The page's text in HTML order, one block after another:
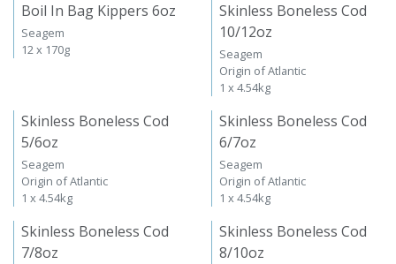
Boil In Bag Kippers 6oz
Seagem
12 x 170g
Skinless Boneless Cod
10/12oz
Seagem
Origin of Atlantic
1 x 4.54kg
Skinless Boneless Cod
5/6oz
Seagem
Origin of Atlantic
1 x 4.54kg
Skinless Boneless Cod
6/7oz
Seagem
Origin of Atlantic
1 x 4.54kg
Skinless Boneless Cod
7/8oz
Skinless Boneless Cod
8/10oz